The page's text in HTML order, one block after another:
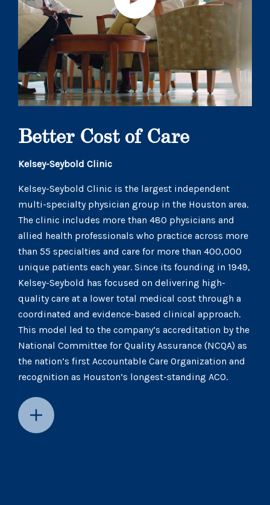
Better Cost of Care
Kelsey-Seybold Clinic
Kelsey-Seybold Clinic is the largest independent
multi-specialty physician group in the Houston area.
The clinic includes more than 480 physicians and
allied health professionals who practice across more
than 55 specialties and care for more than 400,000
unique patients each year. Since its founding in 1949,
Kelsey-Seybold has focused on delivering high-
quality care at a lower total medical cost through a
coordinated and evidence-based clinical approach.
This model led to the company’s accreditation by the
National Committee for Quality Assurance (NCQA) as
the nation’s first Accountable Care Organization and
recognition as Houston’s longest-standing ACO.